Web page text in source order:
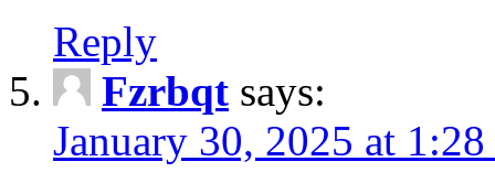
Reply
Fzrbqt says:
January 30, 2025 at